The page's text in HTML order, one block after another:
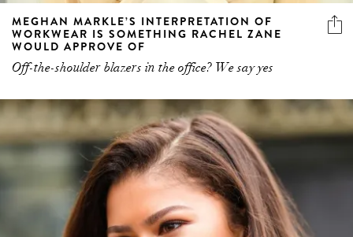
MEGHAN MARKLE’S INTERPRETATION OF
WORKWEAR IS SOMETHING RACHEL ZANE
WOULD APPROVE OF
Off-the-shoulder blazers in the office? We say yes